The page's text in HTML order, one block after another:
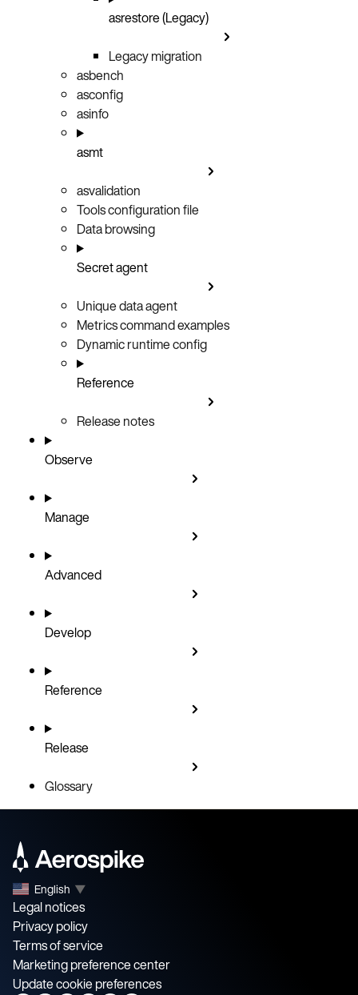
asrestore (Legacy)
Legacy migration
asbench
asconfig
asinfo
asmt
asvalidation
Tools configuration file
Data browsing
Secret agent
Unique data agent
Metrics command examples
Dynamic runtime config
Reference
Release notes
Observe
Manage
Advanced
Develop
Reference
Release
Glossary
English ▼
Legal notices
Privacy policy
Terms of service
Marketing preference center
Update cookie preferences